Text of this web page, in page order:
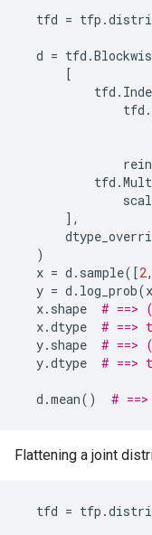
tfd = tfp .
d = tfd .
[
tfd .
tfd .
tfd .
],
)
x = d . sample([2,
y = d . log_prob(x
x. shape
# ==>
x.dtype
# ==>
y. shape
# ==>
y.dtype # ==>
d .mean() #
Flattening a joint
tfd = tfp .